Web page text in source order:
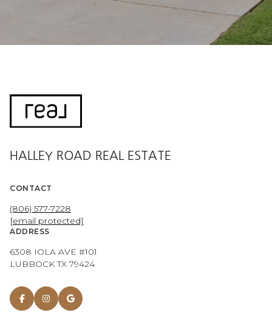
HALLEY ROAD REAL ESTATE
CONTACT
(806) 577-7228
[email protected]
ADDRESS
6308 IOLA AVE #101
LUBBOCK TX 79424